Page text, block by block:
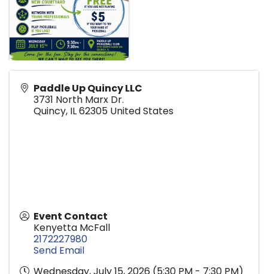
Paddle Up Quincy LLC
3731 North Marx Dr.
Quincy, IL62305 United States
Event Contact
Kenyetta McFall
2172227980
Send Email